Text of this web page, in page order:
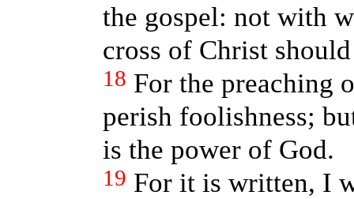
the gospel: not with
cross of Christ
18 For the preaching
perish foolishness;
is the power of God.
19 For it is written, I